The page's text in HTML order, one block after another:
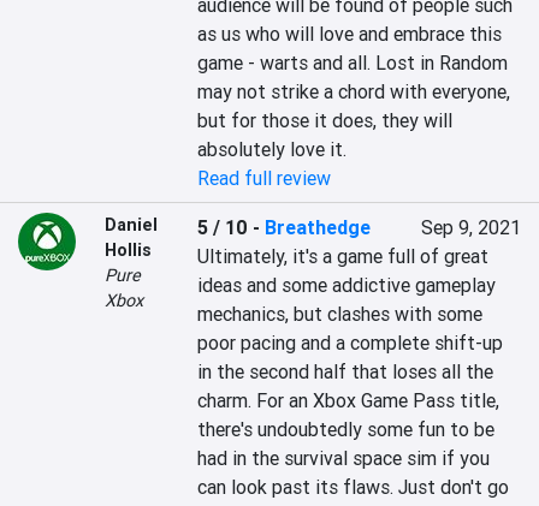
audience will be found of people such
as us who will love and embrace this
game - warts and all. Lost in Random
may not strike a chord with everyone,
but for those it does, they will
absolutely love it.
Read full review
Daniel
Hollis
Pure
Xbox
5 / 10 - Breathedge
Sep 9, 2021
Ultimately, it's a game full of great
ideas and some addictive gameplay
mechanics, but clashes with some
poor pacing and a complete shift-up
in the second half that loses all the
charm. For an Xbox Game Pass title,
there's undoubtedly some fun to be
had in the survival space sim if you
can look past its flaws. Just don't go